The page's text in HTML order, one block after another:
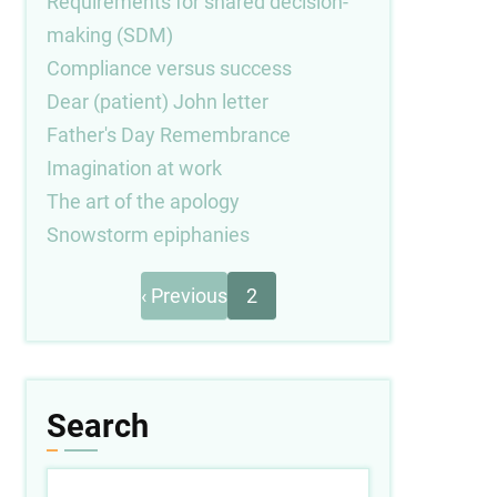
making (SDM)
Compliance versus success
Dear (patient) John letter
Father's Day Remembrance
Imagination at work
The art of the apology
Snowstorm epiphanies
PaginationPrevious
page
‹ Previous 2
Search